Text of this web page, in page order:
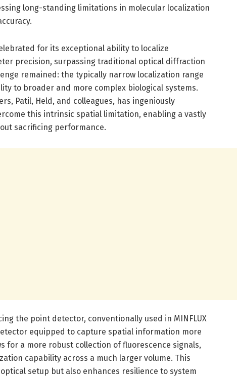
long-standing limitations in molecular localization
for its exceptional ability to localize
precision, surpassing traditional optical diffraction
remained: the typically narrow localization range
to broader and more complex biological systems.
Patil, Held, and colleagues, has ingeniously
this intrinsic spatial limitation, enabling a vastly
sacrificing performance.
the point detector, conventionally used in MINFLUX
equipped to capture spatial information more
for a more robust collection of fluorescence signals,
capability across a much larger volume. This
setup but also enhances resilience to system